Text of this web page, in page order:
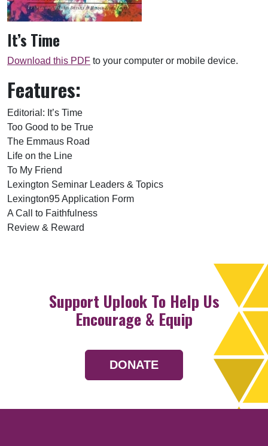
It’s Time
Download this PDF to your computer or mobile device.
Features:
Editorial: It’s Time
Too Good to be True
The Emmaus Road
Life on the Line
To My Friend
Lexington Seminar Leaders & Topics
Lexington95 Application Form
A Call to Faithfulness
Review & Reward
Support Uplook To Help Us
Encourage & Equip
DONATE